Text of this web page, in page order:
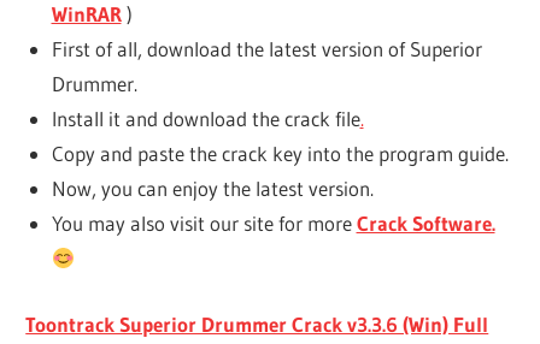
WinRAR)
First of all, download the latest version of Superior
Drummer.
Install it and download the crack file.
Copy and paste the crack key into the program guide.
Now, you can enjoy the latest version.
You may also visit our site for moreCrack Software.
Toontrack Superior Drummer Crack v3.3.6 (Win) Full